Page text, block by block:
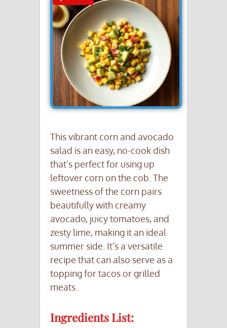
This vibrant corn and avocado
salad is an easy, no-cook dish
that’s perfect for using up
leftover corn on the cob. The
sweetness of the corn pairs
beautifully with creamy
avocado, juicy tomatoes, and
zesty lime, making it an ideal
summer side. It’s a versatile
recipe that can also serve as a
topping for tacos or grilled
meats.
Ingredients List: